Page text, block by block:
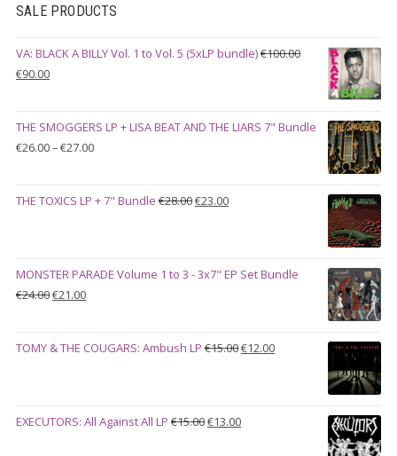
SALE PRODUCTS
VA: BLACK A BILLY Vol. 1 to Vol. 5 (5xLP bundle)€100.00
Original
€100.00.
€90.00Current
€90.00.
THE SMOGGERS LP + LISA BEAT AND THE LIARS 7" Bundle
€26.00–€27.00Price
through
THE TOXICS LP + 7" Bundle €28.00Original
€23.00Current
MONSTER PARADE Volume 1 to 3 - 3x7" EP Set Bundle
€24.00Original
€24.00.
€21.00Current
€21.00.
TOMY & THE COUGARS: Ambush LP €15.00Original
€12.00Current
EXECUTORS: All Against All LP €15.00Original
€13.00Current